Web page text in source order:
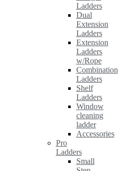
Ladders
Dual
Extension
Ladders
Extension
Ladders
w/Rope
Combination
Ladders
Shelf
Ladders
Window
cleaning
ladder
Accessories
Pro
Ladders
Small